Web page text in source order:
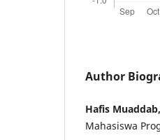
Author
Hafis
Mahasiswa